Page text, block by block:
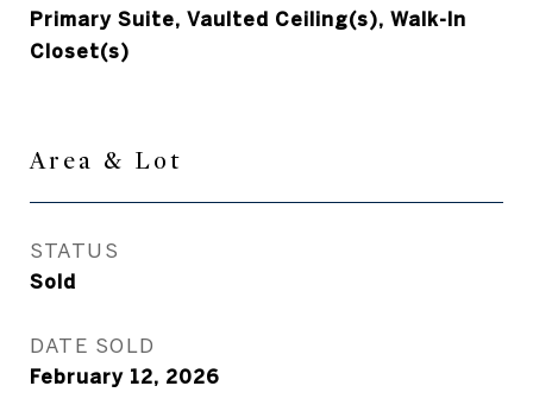
Primary Suite, Vaulted Ceiling(s), Walk-In
Closet(s)
Area & Lot
STATUS
Sold
DATE SOLD
February 12, 2026